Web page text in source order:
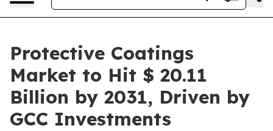
Protective Coatings
Market to Hit $ 20.11
Billion by 2031, Driven by
GCC Investments